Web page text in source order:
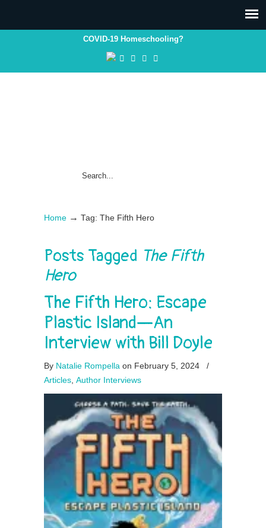
COVID-19 Homeschooling?
Home → Tag: The Fifth Hero
Posts Tagged The Fifth
Hero
The Fifth Hero: Escape
Plastic Island—An
Interview with Bill Doyle
By Natalie Rompella on February 5, 2024
/
Articles Author Interviews